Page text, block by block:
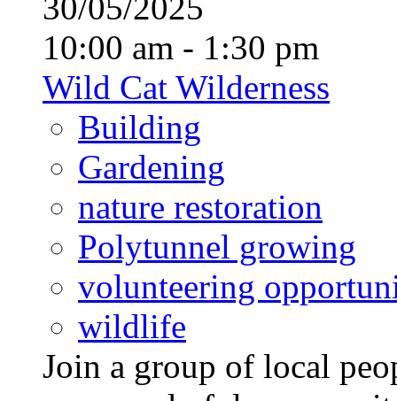
10:00 am - 1:30 pm
Wild Cat Wilderness
Building
Gardening
nature restoration
Polytunnel growing
volunteering
wildlife
Join a group of local